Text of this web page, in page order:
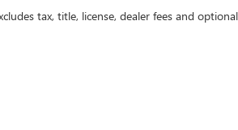
tax, title, license, dealer fees and